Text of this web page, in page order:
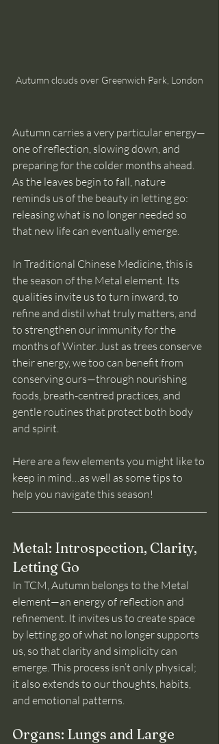
Autumn clouds over Greenwich Park, London
Autumn carries a very particular energy—
one of reflection, slowing down, and
preparing for the colder months ahead.
As the leaves begin to fall, nature
reminds us of the beauty in letting go:
releasing what is no longer needed so
that new life can eventually emerge.
In Traditional Chinese Medicine, this is
the season of the Metal element. Its
qualities invite us to turn inward, to
refine and distil what truly matters, and
to strengthen our immunity for the
months of Winter. Just as trees conserve
their energy, we too can benefit from
conserving ours—through nourishing
foods, breath-centred practices, and
gentle routines that protect both body
and spirit.
Here are a few elements you might like to
keep in mind…as well as some tips to
help you navigate this season!
Metal: Introspection, Clarity,
Letting Go
In TCM, Autumn belongs to the Metal
element—an energy of reflection and
refinement. It invites us to create space
by letting go of what no longer supports
us, so that clarity and simplicity can
emerge. This process isn’t only physical;
it also extends to our thoughts, habits,
and emotional patterns.
Organs: Lungs and Large